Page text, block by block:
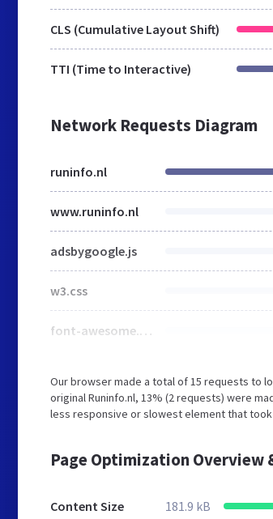
CLS (Cumulative Layout Shift)
TTI (Time to Interactive)
Network Requests Diagram
runinfo.nl
www.runinfo.nl
adsbygoogle.js
w3.css
font-awesome.min.css
Our browser made a total of 15 requests to
original Runinfo.nl, 13% (2 requests) were
less responsive or slowest element that
Page Optimization Overview
Content Size 181.9 kB